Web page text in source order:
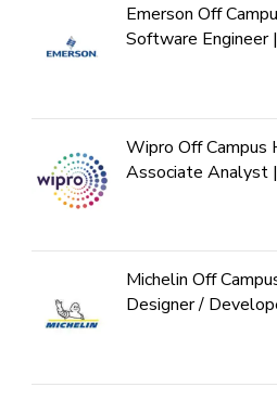
Emerson Off
Software Engineer
Wipro Off Campus
Associate Analyst
Michelin Off
Designer /